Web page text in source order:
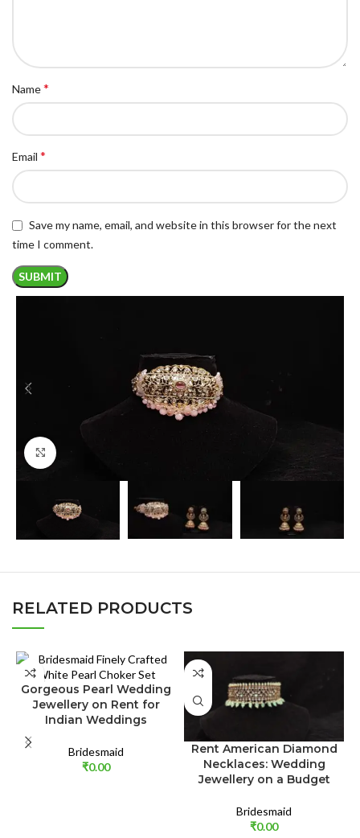
Name*
Email*
Save my name, email, and website in this browser for the next
time I comment.
Click to enlarge
RELATED PRODUCTS
Gorgeous Pearl Wedding
Jewellery on Rent for
Indian Weddings
Bridesmaid
₹0.00
Rent American Diamond
Necklaces: Wedding
Jewellery on a Budget
Bridesmaid
₹0.00